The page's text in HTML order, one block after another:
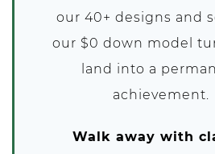
our 40+ designs and
our $0 down model
land into a
achievement.
Walk away with